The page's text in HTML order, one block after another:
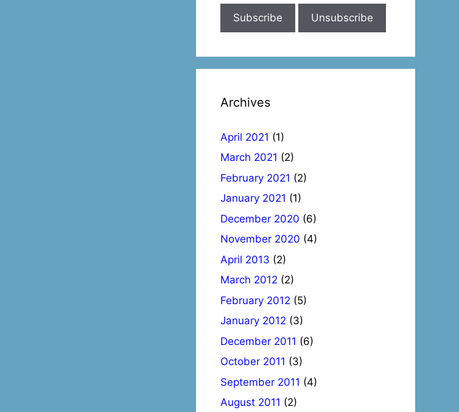
Archives
April 2021 (1)
March 2021 (2)
February 2021 (2)
January 2021 (1)
December 2020 (6)
November 2020 (4)
April 2013 (2)
March 2012 (2)
February 2012 (5)
January 2012 (3)
December 2011 (6)
October 2011 (3)
September 2011 (4)
August 2011 (2)